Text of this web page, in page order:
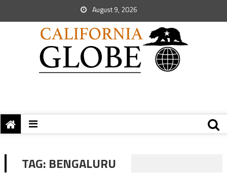
August 9, 2026
TAG: BENGALURU